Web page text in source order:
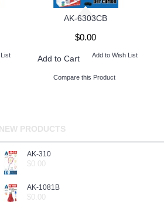
AK-6303CB
$0.00
Add to Cart Add to Wish List
Compare this Product
NEW PRODUCTS
AK-310
$0.00
AK-1081B
$0.00